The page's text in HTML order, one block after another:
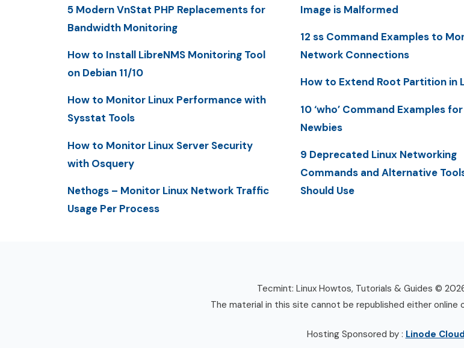
5 Modern VnStat PHP Replacements for
Bandwidth Monitoring
How to Install LibreNMS Monitoring Tool
on Debian 11/10
How to Monitor Linux Performance with
Sysstat Tools
How to Monitor Linux Server Security
with Osquery
Nethogs – Monitor Linux Network Traffic
Usage Per Process
Image is Malformed
12 ss Command Examples to
Network Connections
How to Extend Root Partition in
10 ‘who’ Command Examples
Newbies
9 Deprecated Linux Networking
Commands and Alternative
Should Use
Tecmint: Linux Howtos, Tutorials & Guides ©
The material in this site cannot be republished either online
Hosting Sponsored by : Linode